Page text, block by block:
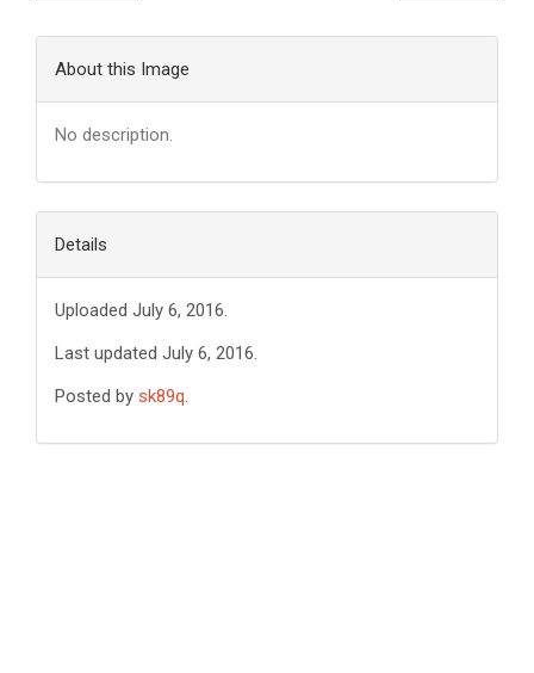
About this Image
No description.
Details
Uploaded July 6, 2016.
Last updated July 6, 2016.
Posted by sk89q.